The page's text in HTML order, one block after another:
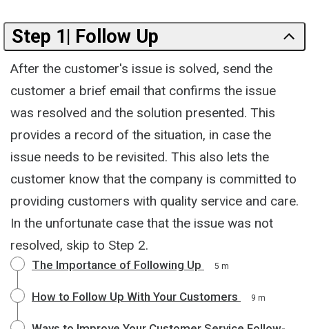
Step 1| Follow Up
After the customer's issue is solved, send the
customer a brief email that confirms the issue
was resolved and the solution presented. This
provides a record of the situation, in case the
issue needs to be revisited. This also lets the
customer know that the company is committed to
providing customers with quality service and care.
In the unfortunate case that the issue was not
resolved, skip to Step 2.
The Importance of Following Up 5 m
How to Follow Up With Your Customers 9 m